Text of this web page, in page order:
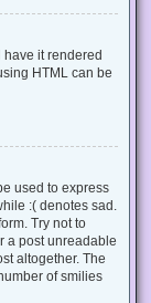
have it rendered
HTML can be
used to express
:( denotes sad.
Try not to
a post unreadable
altogether. The
of smilies